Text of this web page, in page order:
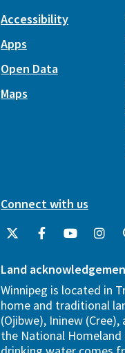
Accessibility
Apps
Open Data
Maps
Connect with us
Land
Winnipeg is located in
home and traditional
(Ojibwe), Ininew
the National